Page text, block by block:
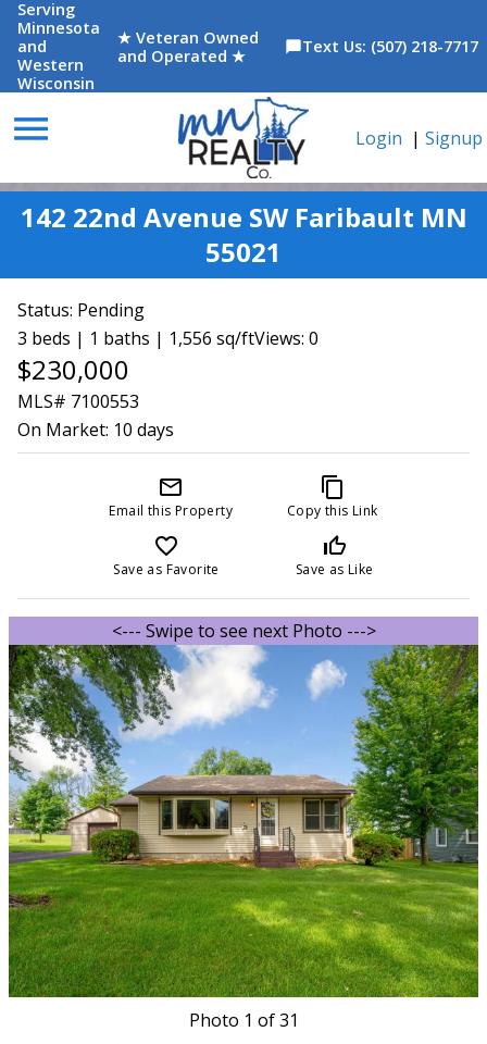
Serving
Minnesota
and
Western
Wisconsin
★ Veteran Owned
and Operated ★
chat_bubbleText Us: (507) 218-7717
menu Login | Signup
142 22nd Avenue SW Faribault MN
55021
Status: Pending
3 beds | 1 baths | 1,556 sq/ftViews: 0
$230,000
MLS# 7100553
On Market: 10 days
mail_outline
Email this Property
content_copy
Copy this Link
favorite_border
Save as Favorite
thumb_up_off_alt
Save as Like
<--- Swipe to see next Photo --->
Photo 1 of 31